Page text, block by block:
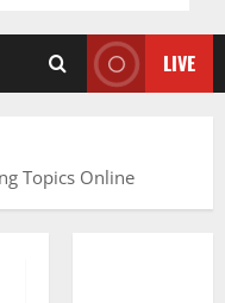
LIVE
Topics Online